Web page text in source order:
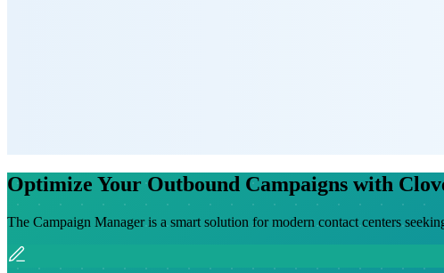
Optimize Your Outbound Campaigns with
The Campaign Manager is a smart solution for modern contact centers